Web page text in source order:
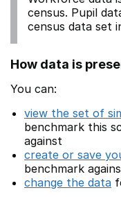
census. Pupil
census data set
How data is
You can:
view the set of
benchmark this
against
create or save
benchmark
change the data